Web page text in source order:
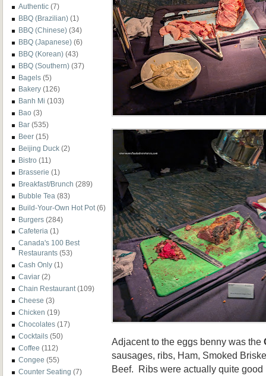
Authentic (7)
BBQ (Brazilian) (1)
BBQ (Chinese) (34)
BBQ (Japanese) (6)
BBQ (Korean) (43)
BBQ (Southern) (37)
Bagels (5)
Bakery (126)
Banh Mi (103)
Bao (3)
Bar (535)
Beer (15)
Beijing Duck (2)
Bistro (11)
Brasserie (1)
Breakfast/Brunch (289)
Bubble Tea (83)
Build-Your-Own Hot Pot (6)
Burgers (284)
Cafeteria (1)
Canada's 100 Best
Restaurants (53)
Cash Only (1)
Caviar (2)
Chain Restaurant (109)
Cheese (3)
Chicken (19)
Chocolates (17)
Cocktails (50)
Coffee (112)
Congee (55)
Counter Seating (7)
Adjacent to the eggs benny was the
sausages, ribs, Ham, Smoked
Beef. Ribs were actually quite